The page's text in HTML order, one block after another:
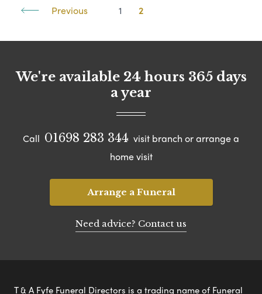
Previous 1 2
We're available 24 hours 365 days
a year
Call 01698 283 344 visit branch or arrange a
home visit
Arrange a Funeral
Need advice? Contact us
T & A Fyfe Funeral Directors is a trading name of Funeral